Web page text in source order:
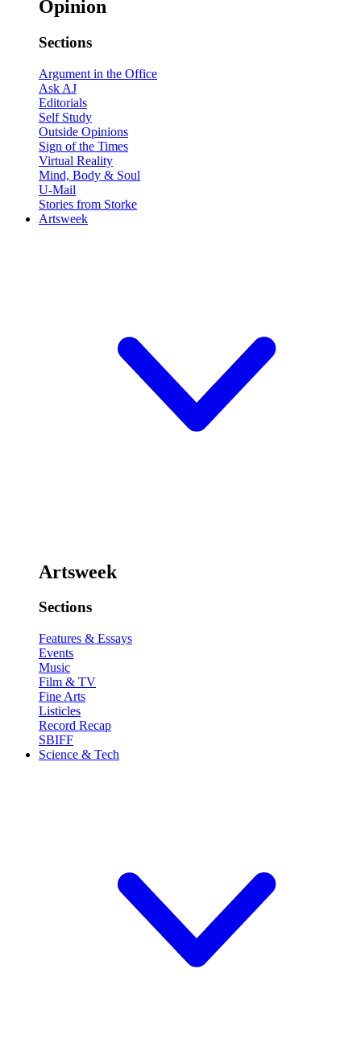
Opinion
Sections
Argument in the Office
Ask AJ
Editorials
Self Study
Outside Opinions
Sign of the Times
Virtual Reality
Mind, Body & Soul
U-Mail
Stories from Storke
Artsweek
Artsweek
Sections
Features & Essays
Events
Music
Film & TV
Fine Arts
Listicles
Record Recap
SBIFF
Science & Tech